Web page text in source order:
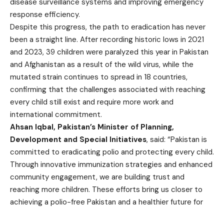
disease surveillance systems and improving emergency
response efficiency.
Despite this progress, the path to eradication has never
been a straight line. After recording historic lows in 2021
and 2023, 39 children were paralyzed this year in Pakistan
and Afghanistan as a result of the wild virus, while the
mutated strain continues to spread in 18 countries,
confirming that the challenges associated with reaching
every child still exist and require more work and
international commitment.
Ahsan Iqbal, Pakistan’s Minister of Planning,
Development and Special Initiatives, said: “Pakistan is
committed to eradicating polio and protecting every child.
Through innovative immunization strategies and enhanced
community engagement, we are building trust and
reaching more children. These efforts bring us closer to
achieving a polio-free Pakistan and a healthier future for